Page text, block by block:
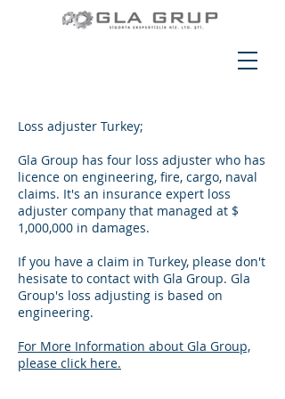
Loss adjuster Turkey;
Gla Group has four loss adjuster who has
licence on engineering, fire, cargo, naval
claims. It's an insurance expert loss
adjuster company that managed at $
1,000,000 in damages.
If you have a claim in Turkey, please don't
hesisate to contact with Gla Group. Gla
Group's loss adjusting is based on
engineering.
For More Information about Gla Group,
please click here.